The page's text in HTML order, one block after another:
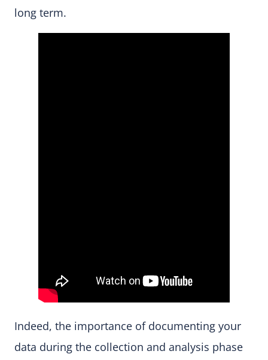
long term.
Indeed, the importance of documenting your
data during the collection and analysis phase